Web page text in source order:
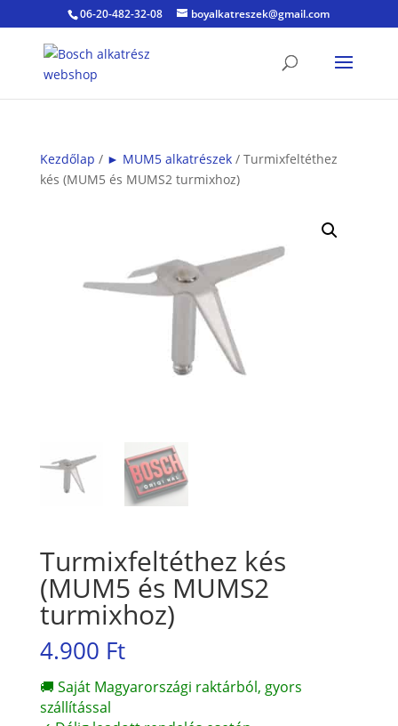
06-20-482-32-08 boyalkatreszek@gmail.com
Kezdőlap / ► MUM5 alkatrészek/ Turmixfeltéthez
kés (MUM5 és MUMS2 turmixhoz)
Turmixfeltéthez kés
(MUM5 és MUMS2
turmixhoz)
4.900 Ft
🚚 Saját Magyarországi raktárból, gyors
szállítással